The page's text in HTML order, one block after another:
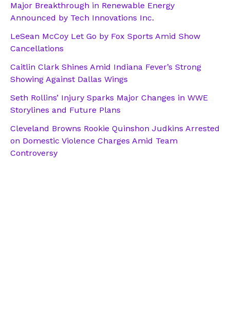
Major Breakthrough in Renewable Energy
Announced by Tech Innovations Inc.
LeSean McCoy Let Go by Fox Sports Amid Show
Cancellations
Caitlin Clark Shines Amid Indiana Fever’s Strong
Showing Against Dallas Wings
Seth Rollins’ Injury Sparks Major Changes in WWE
Storylines and Future Plans
Cleveland Browns Rookie Quinshon Judkins Arrested
on Domestic Violence Charges Amid Team
Controversy